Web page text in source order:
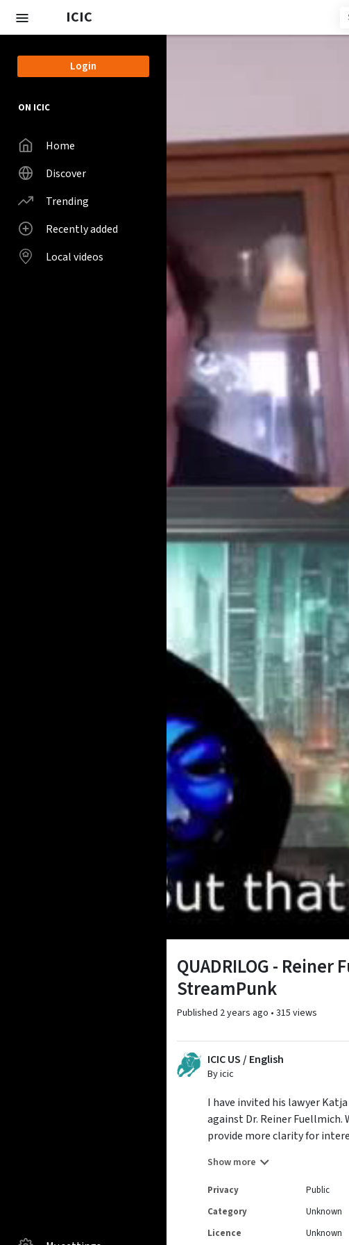
ICIC
Login
ON ICIC
Home
Discover
Trending
Recently added
Local videos
QUADRILOG -
StreamPunk
Published 2 years ago • 315 views
ICIC US / English
By icic
I have invited his lawyer
against Dr. Reiner
provide more clarity for
English subtitles
Show more
Privacy
Public
Category
Unknown
Licence
Unknown